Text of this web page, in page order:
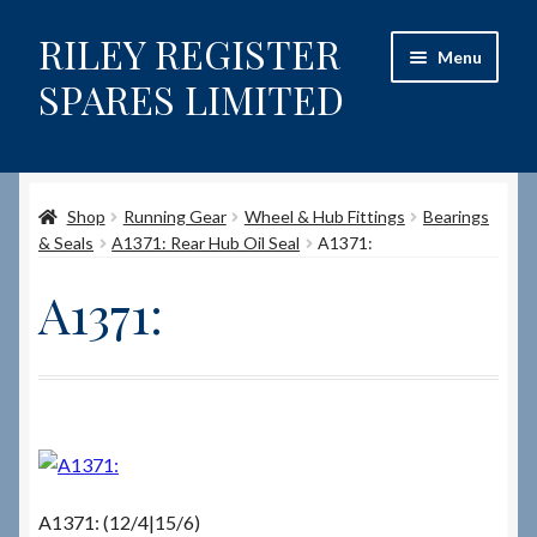
Skip
to
navigation
Skip
to
content
RILEY REGISTER
SPARES LIMITED
Menu
Content restricted
Site-Wide Activity
How to Order Spares
Shop Running Gear Wheel & Hub Fittings
Bearings
& Seals
A1371: Rear Hub Oil Seal A1371:
A1371:
A1371: (12/4|15/6)